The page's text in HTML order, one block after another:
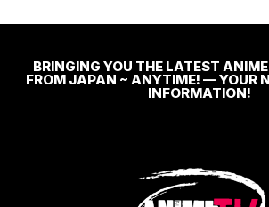
BRINGING YOU THE LATEST
FROM JAPAN ~ ANYTIME! — YOUR
INFORMATION!